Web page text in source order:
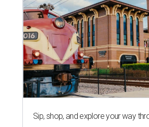
Sip, shop, and explore your way